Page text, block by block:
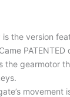
is the version
the gearmotor
movement